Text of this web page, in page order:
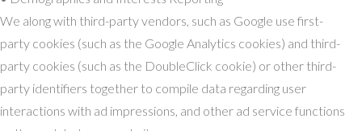
We along with third-party vendors, such as Google use first-
party cookies (such as the Google Analytics cookies) and third-
party cookies (such as the DoubleClick cookie) or other third-
party identifiers together to compile data regarding user
interactions with ad impressions, and other ad service functions